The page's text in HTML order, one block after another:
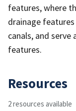
features, where
drainage
canals, and
features.
Resources
2 resources available